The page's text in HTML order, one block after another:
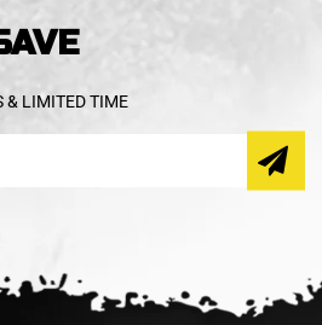
& LIMITED TIME